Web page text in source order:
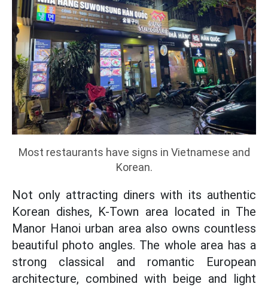
Most restaurants have signs in Vietnamese and
Korean.
Not only attracting diners with its authentic
Korean dishes, K-Town area located in The
Manor Hanoi urban area also owns countless
beautiful photo angles. The whole area has a
strong classical and romantic European
architecture, combined with beige and light